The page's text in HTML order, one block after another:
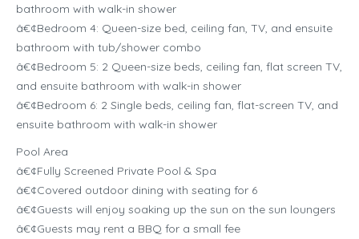
bathroom with walk-in shower
â€¢Bedroom 4: Queen-size bed, ceiling fan, TV, and ensuite
bathroom with tub/shower combo
â€¢Bedroom 5: 2 Queen-size beds, ceiling fan, flat screen TV,
and ensuite bathroom with walk-in shower
â€¢Bedroom 6: 2 Single beds, ceiling fan, flat-screen TV, and
ensuite bathroom with walk-in shower
Pool Area
â€¢Fully Screened Private Pool & Spa
â€¢Covered outdoor dining with seating for 6
â€¢Guests will enjoy soaking up the sun on the sun loungers
â€¢Guests may rent a BBQ for a small fee